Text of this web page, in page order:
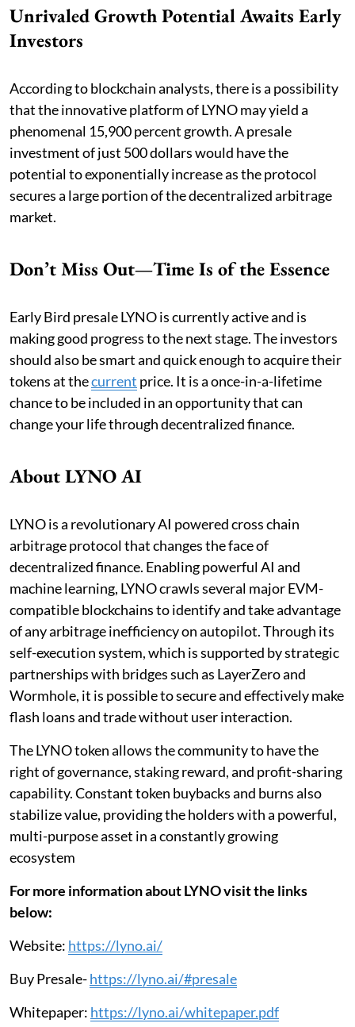
Unrivaled Growth Potential Awaits Early
Investors
According to blockchain analysts, there is a possibility
that the innovative platform of LYNO may yield a
phenomenal 15,900 percent growth. A presale
investment of just 500 dollars would have the
potential to exponentially increase as the protocol
secures a large portion of the decentralized arbitrage
market.
Don’t Miss Out—Time Is of the Essence
Early Bird presale LYNO is currently active and is
making good progress to the next stage. The investors
should also be smart and quick enough to acquire their
tokens at thecurrent price. It is a once-in-a-lifetime
chance to be included in an opportunity that can
change your life through decentralized finance.
About LYNO AI
LYNO is a revolutionary AI powered cross chain
arbitrage protocol that changes the face of
decentralized finance. Enabling powerful AI and
machine learning, LYNO crawls several major EVM-
compatible blockchains to identify and take advantage
of any arbitrage inefficiency on autopilot. Through its
self-execution system, which is supported by strategic
partnerships with bridges such as LayerZero and
Wormhole, it is possible to secure and effectively make
flash loans and trade without user interaction.
The LYNO token allows the community to have the
right of governance, staking reward, and profit-sharing
capability. Constant token buybacks and burns also
stabilize value, providing the holders with a powerful,
multi-purpose asset in a constantly growing
ecosystem
For more information about LYNO visit the links
below:
Website: https://lyno.ai/
Buy Presale-https://lyno.ai/#presale
Whitepaper: https://lyno.ai/whitepaper.pdf